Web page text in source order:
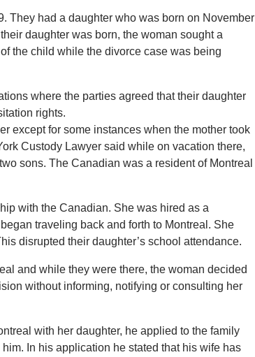
They had a daughter who was born on November
daughter was born, the woman sought a
the child while the divorce case was being
where the parties agreed that their daughter
rights.
except for some instances when the mother took
Custody Lawyer said while on vacation there,
sons. The Canadian was a resident of Montreal
with the Canadian. She was hired as a
traveling back and forth to Montreal. She
disrupted their daughter’s school attendance.
and while they were there, the woman decided
without informing, notifying or consulting her
with her daughter, he applied to the family
In his application he stated that his wife has